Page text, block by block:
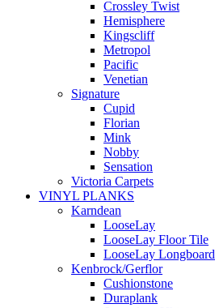
Crossley Twist
Hemisphere
Kingscliff
Metropol
Pacific
Venetian
Signature
Cupid
Florian
Mink
Nobby
Sensation
Victoria Carpets
VINYL PLANKS
Karndean
LooseLay
LooseLay Floor Tile
LooseLay Longboard
Kenbrock/Gerflor
Cushionstone
Duraplank